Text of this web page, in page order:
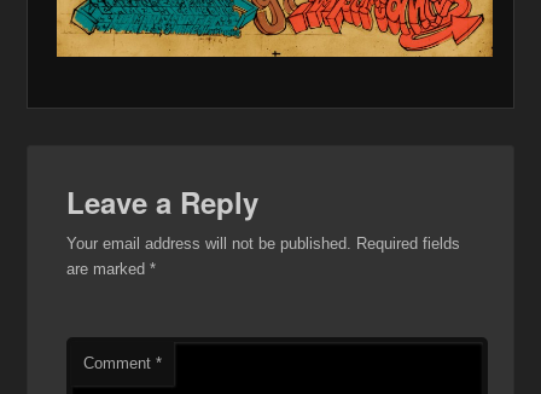
Leave a Reply
Your email address will not be published. Required fields
are marked*
Comment*